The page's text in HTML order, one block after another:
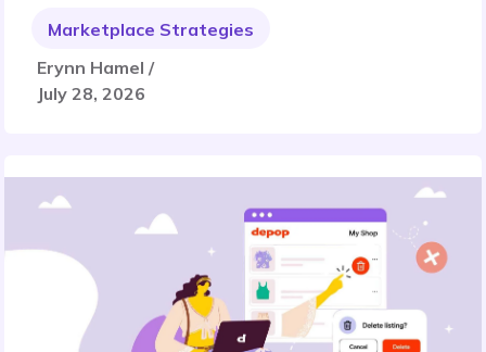
Marketplace Strategies
Erynn Hamel /
July 28, 2026